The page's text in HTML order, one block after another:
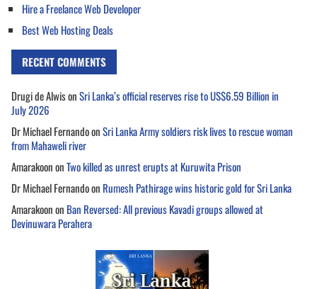
Hire a Freelance Web Developer
Best Web Hosting Deals
RECENT COMMENTS
Drugi de AlwisonSri Lanka’s official reserves rise to US$6.59 Billion in
July 2026
Dr Michael FernandoonSri Lanka Army soldiers risk lives to rescue woman
from Mahaweli river
AmarakoononTwo killed as unrest erupts at Kuruwita Prison
Dr Michael Fernandoon Rumesh Pathirage wins historic gold for Sri Lanka
Amarakoonon Ban Reversed: All previous Kavadi groups allowed at
Devinuwara Perahera